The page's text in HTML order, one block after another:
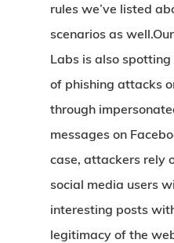
rules we’ve listed
scenarios as
Labs is also
of phishing attacks
through
messages on
case, attackers rely
social media users
interesting posts
legitimacy of the